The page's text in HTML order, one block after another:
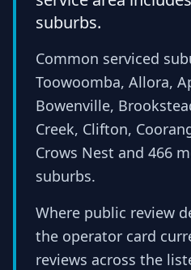
suburbs.
Common serviced
Toowoomba, Allora,
Bowenville,
Creek, Clifton,
Crows Nest and 466
suburbs.
Where public review
the operator card
reviews across the